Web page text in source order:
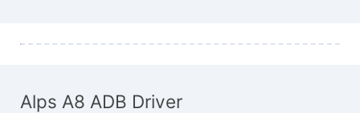
Alps A8 ADB Driver